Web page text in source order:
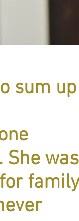
sum up
She was
family